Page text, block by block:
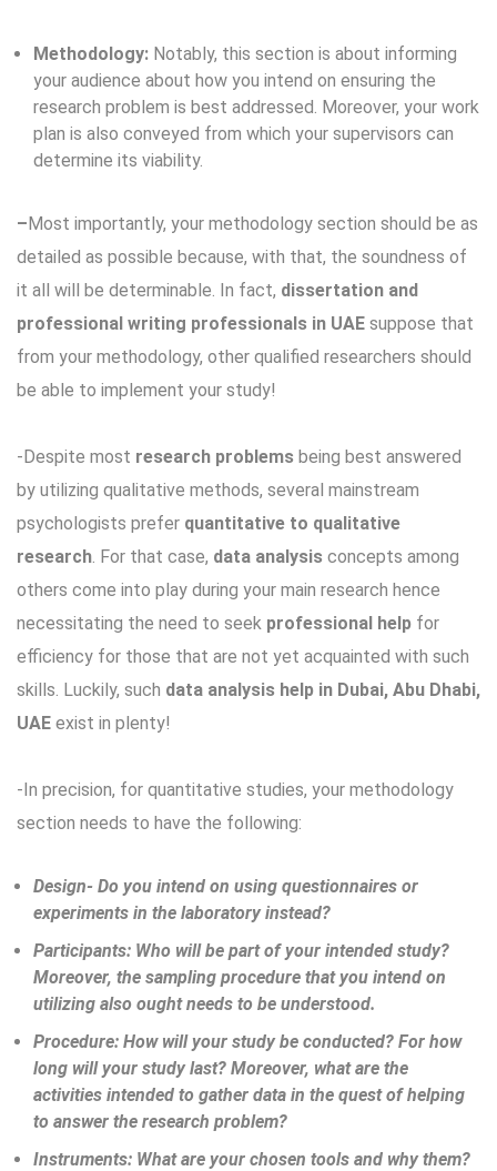
Methodology: Notably, this section is about informing
your audience about how you intend on ensuring the
research problem is best addressed. Moreover, your work
plan is also conveyed from which your supervisors can
determine its viability.
–Most importantly, your methodology section should be as
detailed as possible because, with that, the soundness of
it all will be determinable. In fact, dissertation and
professional writing professionals in UAE suppose that
from your methodology, other qualified researchers should
be able to implement your study!
-Despite most research problems being best answered
by utilizing qualitative methods, several mainstream
psychologists prefer quantitative to qualitative
research. For that case, data analysis concepts among
others come into play during your main research hence
necessitating the need to seek professional help for
efficiency for those that are not yet acquainted with such
skills. Luckily, such data analysis help in Dubai, Abu Dhabi,
UAE exist in plenty!
-In precision, for quantitative studies, your methodology
section needs to have the following:
Design- Do you intend on using questionnaires or
experiments in the laboratory instead?
Participants: Who will be part of your intended study?
Moreover, the sampling procedure that you intend on
utilizing also ought needs to be understood.
Procedure: How will your study be conducted? For how
long will your study last? Moreover, what are the
activities intended to gather data in the quest of helping
to answer the research problem?
Instruments: What are your chosen tools and why them?